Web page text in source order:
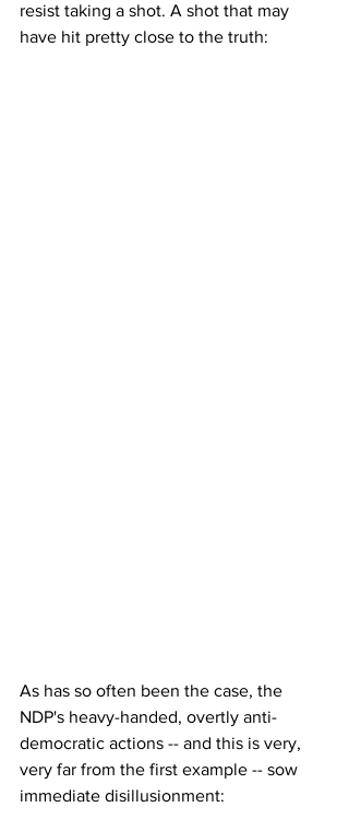
resist taking a shot. A shot that may
have hit pretty close to the truth:
As has so often been the case, the
NDP's heavy-handed, overtly anti-
democratic actions -- and this is very,
very far from the first example -- sow
immediate disillusionment: